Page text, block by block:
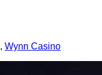
, Wynn Casino